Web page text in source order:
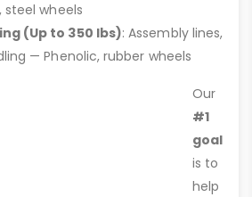
steel wheels
(Up to 350 lbs): Assembly lines,
— Phenolic, rubber wheels
Our
#1
goal
is to
help